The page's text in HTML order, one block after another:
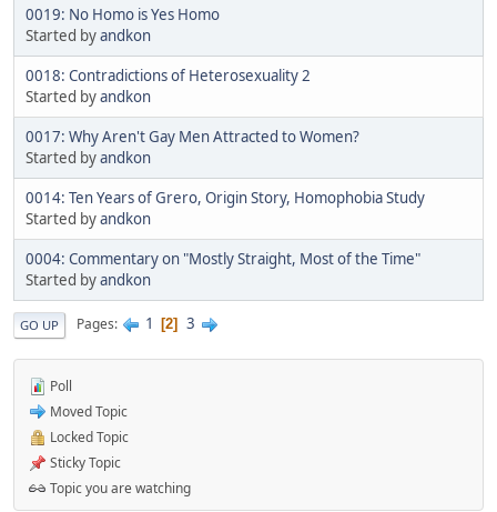
0019: No Homo is Yes Homo
Started byandkon
0018: Contradictions of Heterosexuality 2
Started byandkon
0017: Why Aren't Gay Men Attracted to Women?
Started byandkon
0014: Ten Years of Grero, Origin Story, Homophobia Study
Started byandkon
0004: Commentary on "Mostly Straight, Most of the Time"
Started byandkon
GO UP Pages 1 2 3
Poll
Moved Topic
Locked Topic
Sticky Topic
Topic you are watching